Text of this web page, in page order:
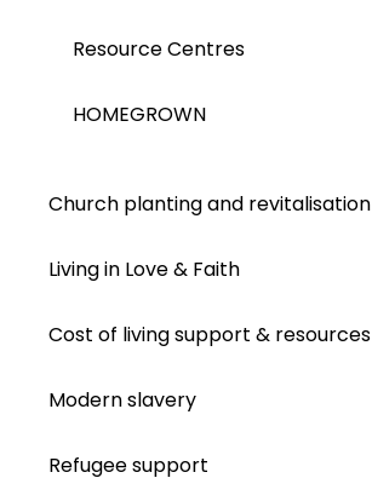
Resource Centres
HOMEGROWN
Church planting and revitalisation
Living in Love & Faith
Cost of living support & resources
Modern slavery
Refugee support